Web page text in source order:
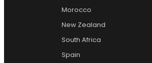
Morocco
New Zealand
South Africa
Spain